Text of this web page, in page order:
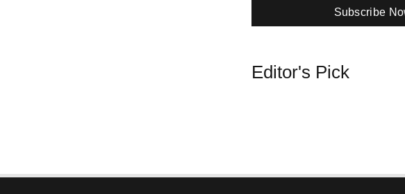
Subscribe
Editor's Pick